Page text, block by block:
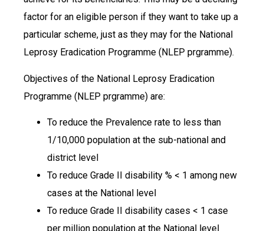
factor for an eligible person if they want to take up a
particular scheme, just as they may for the National
Leprosy Eradication Programme (NLEP prgramme).
Objectives of the National Leprosy Eradication
Programme (NLEP prgramme) are:
To reduce the Prevalence rate to less than
1/10,000 population at the sub-national and
district level
To reduce Grade II disability % < 1 among new
cases at the National level
To reduce Grade II disability cases < 1 case
per million population at the National level